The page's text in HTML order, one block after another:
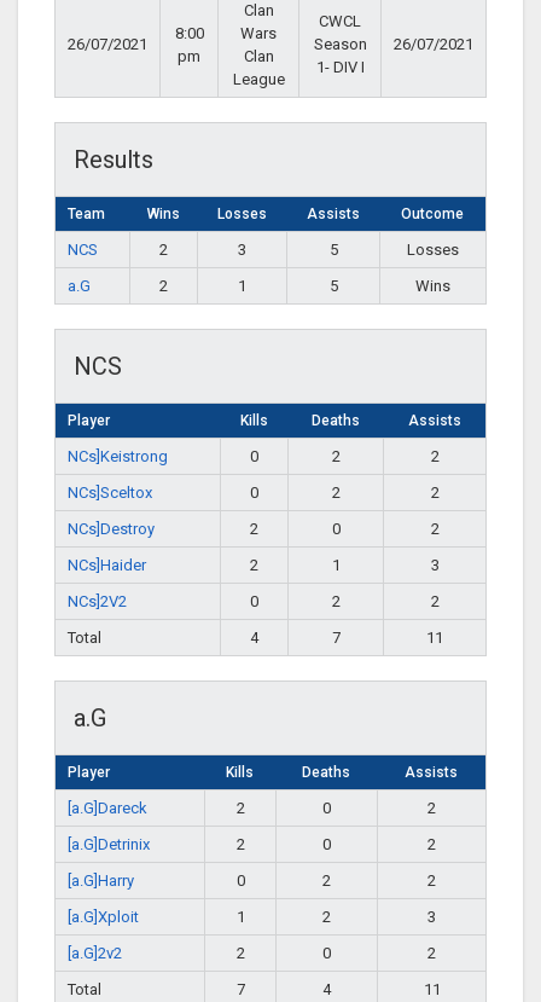
26/07/2021
8:00
pm
Clan
Wars
Clan
League
CWCL
Season
1- DIV I
26/07/2021
Results
Team Wins Losses Assists Outcome
NCS 2 3 5
Losses
a.G
2 1 5 Wins
NCS
Player Kills Deaths Assists
NCs]Keistrong 0 2
2
NCs]Sceltox
0 2
2
NCs]Destroy
2 0
2
NCs]Haider
2 1
3
NCs]2V2
0 2
2
Total
4 7 11
a.G
Player Kills Deaths Assists
[a.G]Dareck 2 0
2
[a.G]Detrinix
2 0
2
[a.G]Harry
0 2
2
[a.G]Xploit
1 2
3
[a.G]2v2
2 0
2
Total
7 4 11